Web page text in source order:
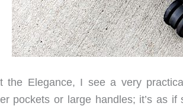
the Elegance, I see a very
pockets or large handles; it’s as